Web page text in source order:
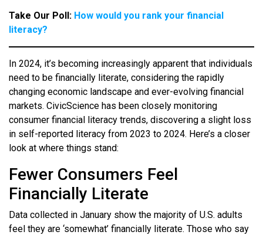
Take Our Poll: How would you rank your financial
literacy?
In 2024, it’s becoming increasingly apparent that individuals
need to be financially literate, considering the rapidly
changing economic landscape and ever-evolving financial
markets. CivicScience has been closely monitoring
consumer financial literacy trends, discovering a slight loss
in self-reported literacy from 2023 to 2024. Here’s a closer
look at where things stand:
Fewer Consumers Feel
Financially Literate
Data collected in January show the majority of U.S. adults
feel they are ‘somewhat’ financially literate. Those who say